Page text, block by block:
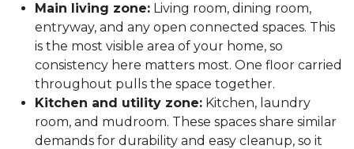
Main living zone: Living room, dining room,
entryway, and any open connected spaces. This
is the most visible area of your home, so
consistency here matters most. One floor carried
throughout pulls the space together.
Kitchen and utility zone: Kitchen, laundry
room, and mudroom. These spaces share similar
demands for durability and easy cleanup, so it